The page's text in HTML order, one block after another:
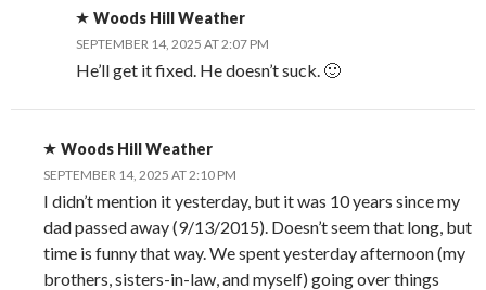
Woods Hill Weather
SEPTEMBER 14, 2025 AT 2:07 PM
He’ll get it fixed. He doesn’t suck. 🙂
Woods Hill Weather
SEPTEMBER 14, 2025 AT 2:10 PM
I didn’t mention it yesterday, but it was 10 years since my
dad passed away (9/13/2015). Doesn’t seem that long, but
time is funny that way. We spent yesterday afternoon (my
brothers, sisters-in-law, and myself) going over things